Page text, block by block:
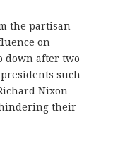
the partisan
on
down after two
such
Nixon
hindering their